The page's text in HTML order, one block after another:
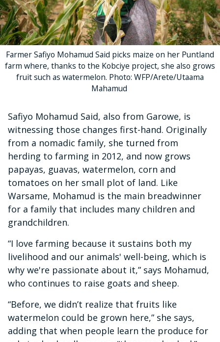
Farmer Safiyo Mohamud Said picks maize on her Puntland
farm where, thanks to the Kobciye project, she also grows
fruit such as watermelon. Photo: WFP/Arete/Utaama
Mahamud
Safiyo Mohamud Said, also from Garowe, is
witnessing those changes first-hand. Originally
from a nomadic family, she turned from
herding to farming in 2012, and now grows
papayas, guavas, watermelon, corn and
tomatoes on her small plot of land. Like
Warsame, Mohamud is the main breadwinner
for a family that includes many children and
grandchildren.
“I love farming because it sustains both my
livelihood and our animals' well-being, which is
why we're passionate about it,” says Mohamud,
who continues to raise goats and sheep.
“Before, we didn’t realize that fruits like
watermelon could be grown here,” she says,
adding that when people learn the produce for